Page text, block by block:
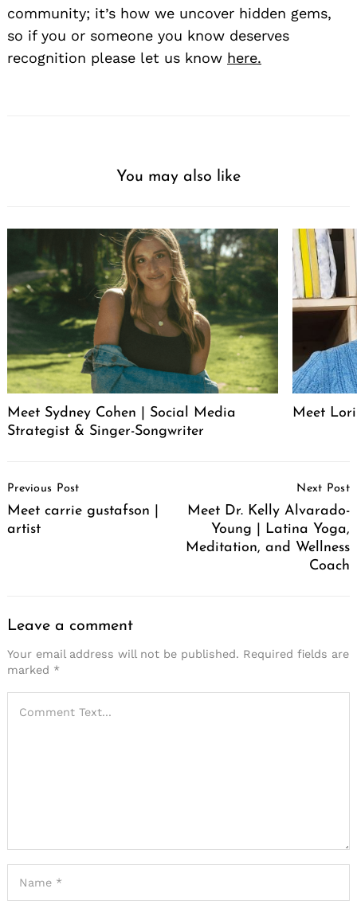
community; it’s how we uncover hidden gems,
so if you or someone you know deserves
recognition please let us know here.
You may also like
Meet Sydney Cohen | Social Media
Strategist & Singer-Songwriter
Meet
Navigation
Previous Post
Meet carrie gustafson |
artist
Next Post
Meet Dr. Kelly Alvarado-
Young | Latina Yoga,
Meditation, and Wellness
Coach
Leave a comment
Your email address will not be published. Required fields are
marked *